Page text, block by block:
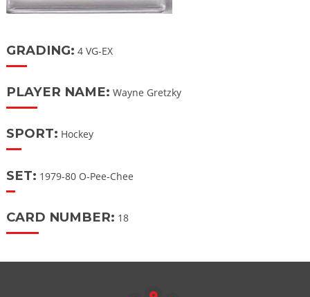
GRADING: 4 VG-EX
PLAYER NAME: Wayne Gretzky
SPORT: Hockey
SET: 1979-80 O-Pee-Chee
CARD NUMBER: 18